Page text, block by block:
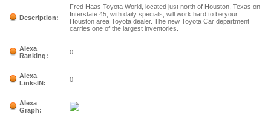
Description:
Fred Haas Toyota World, located just north of Houston, Texas on
Interstate 45, with daily specials, will work hard to be your
Houston area Toyota dealer. The new Toyota Car department
carries one of the largest inventories.
Alexa
Ranking:
0
Alexa
LinksIN:
0
Alexa
Graph: